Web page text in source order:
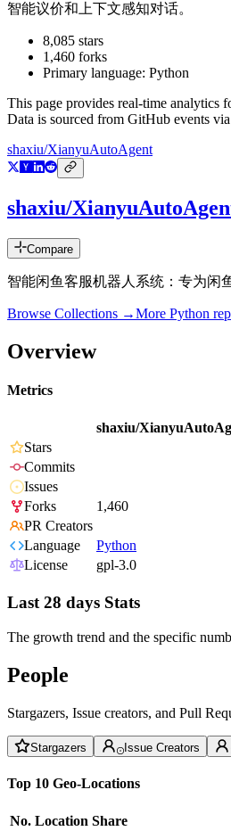
智能议价和上下文感知对话。
8,085 stars
1,460 forks
Primary language: Python
This page provides real-time analytics
Data is sourced from GitHub events
shaxiu/XianyuAutoAgent
shaxiu/
Compare
智能闲鱼客服机器人系统：专为闲
Browse Collections →More Python
Overview
Metrics
shaxiu/
Stars
Commits
Issues
Forks
1,460
PR Creators
Language
Python
License
gpl-3.0
Last 28 days Stats
The growth trend and the specific
People
Stargazers, Issue creators, and Pull
Stargazers Issue Creators
Top 10 Geo-Locations
No. Location Share